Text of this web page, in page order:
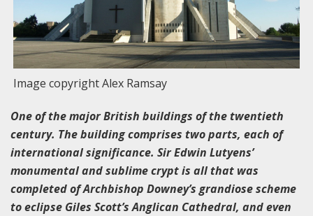
Image copyright Alex Ramsay
One of the major British buildings of the twentieth
century. The building comprises two parts, each of
international significance. Sir Edwin Lutyens’
monumental and sublime crypt is all that was
completed of Archbishop Downey’s grandiose scheme
to eclipse Giles Scott’s Anglican Cathedral, and even